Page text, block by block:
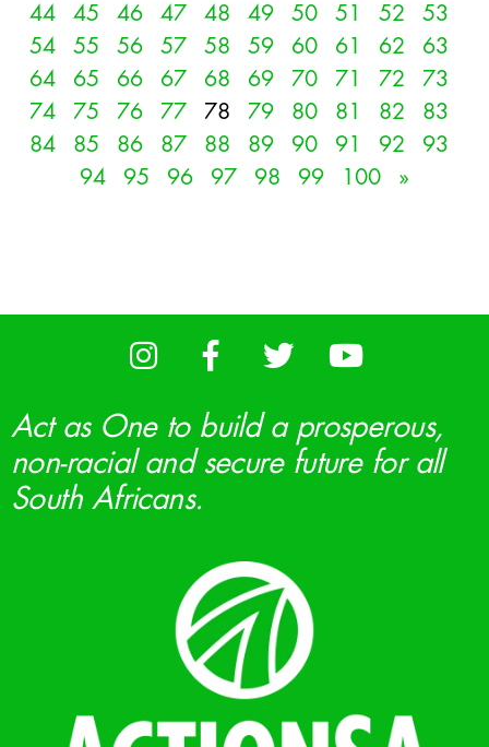
44
45 46 47 48 49 50 51 52
53
54
55 56 57 58 59 60 61 62
63
64
65 66 67 68 69 70 71 72
73
74
75 76 77 78 79 80 81 82
83
84
85 86 87 88 89 90 91 92
93
94
95 96 97 98 99 100 »
Act as One to build a prosperous,
non-racial and secure future for all
South Africans.